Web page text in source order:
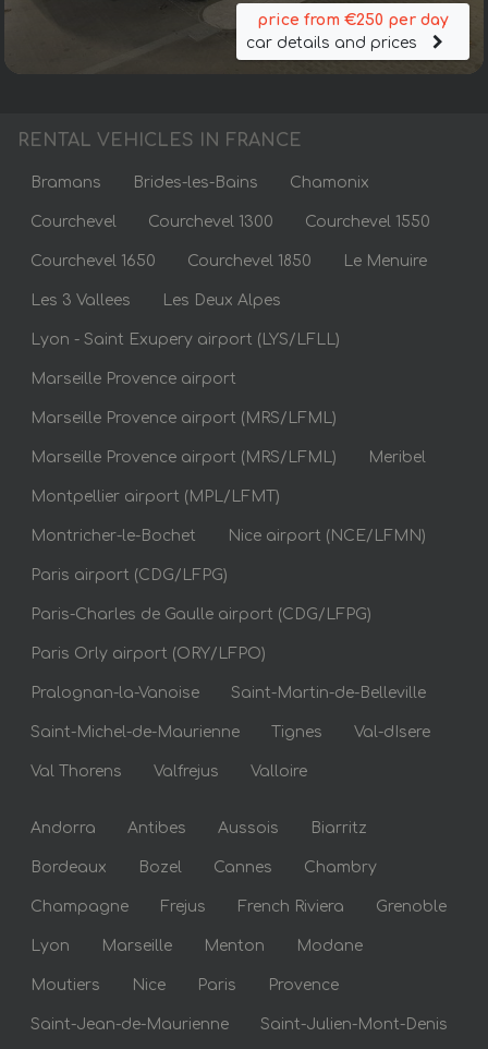
price from €250 per day
car details and prices
RENTAL VEHICLES IN FRANCE
Bramans Brides-les-Bains Chamonix
Courchevel Courchevel 1300 Courchevel 1550
Courchevel 1650 Courchevel 1850 Le Menuire
Les 3 Vallees Les Deux Alpes
Lyon - Saint Exupery airport (LYS/LFLL)
Marseille Provence airport
Marseille Provence airport (MRS/LFML)
Marseille Provence airport (MRS/LFML) Meribel
Montpellier airport (MPL/LFMT)
Montricher-le-Bochet Nice airport (NCE/LFMN)
Paris airport (CDG/LFPG)
Paris-Charles de Gaulle airport (CDG/LFPG)
Paris Orly airport (ORY/LFPO)
Pralognan-la-Vanoise Saint-Martin-de-Belleville
Saint-Michel-de-Maurienne Tignes Val-dIsere
Val Thorens Valfrejus Valloire
Andorra Antibes Aussois Biarritz
Bordeaux Bozel Cannes Chambry
Champagne Frejus French Riviera Grenoble
Lyon Marseille Menton Modane
Moutiers Nice Paris Provence
Saint-Jean-de-Maurienne Saint-Julien-Mont-Denis